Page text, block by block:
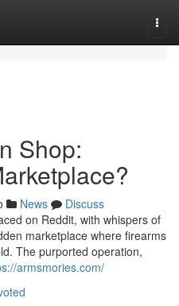
Shop:
News
Discuss
on Reddit, with whispers of
marketplace where firearms
The purported operation,
armsmories.com/